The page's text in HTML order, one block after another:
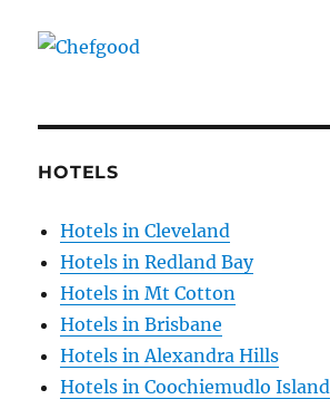
HOTELS
Hotels in Cleveland
Hotels in Redland Bay
Hotels in Mt Cotton
Hotels in Brisbane
Hotels in Alexandra Hills
Hotels in Coochiemudlo Island